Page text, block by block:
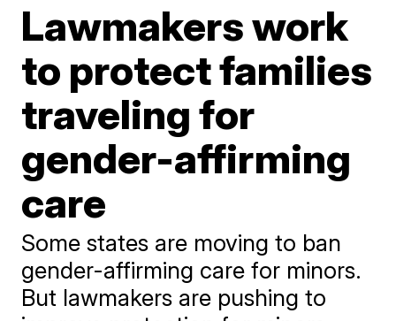
Lawmakers work
to protect families
traveling for
gender-affirming
care
Some states are moving to ban
gender-affirming care for minors.
But lawmakers are pushing to